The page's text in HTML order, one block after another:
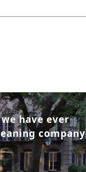
have ever
company